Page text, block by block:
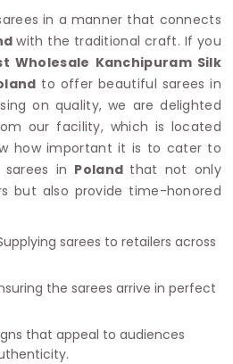
in a manner that connects
with the traditional craft. If you
Wholesale Kanchipuram Silk
to offer beautiful sarees in
on quality, we are delighted
our facility, which is located
how important it is to cater to
in Poland that not only
but also provide time-honored
sarees to retailers across
the sarees arrive in perfect
that appeal to audiences